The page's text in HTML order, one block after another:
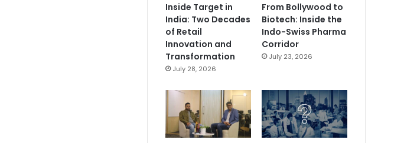
Inside Target in
India: Two Decades
of Retail
Innovation and
Transformation
July 28, 2026
From Bollywood to
Biotech: Inside the
Indo-Swiss Pharma
Corridor
July 23, 2026